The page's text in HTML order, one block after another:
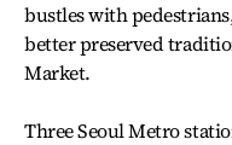
bustles with
better preserved
Market.
Three Seoul Metro